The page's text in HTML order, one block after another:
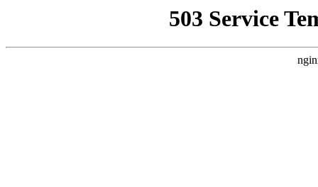
503 Service